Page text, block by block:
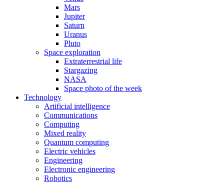
Mars
Jupiter
Saturn
Uranus
Pluto
Space exploration
Extraterrestrial life
Stargazing
NASA
Space photo of the week
Technology
Artificial intelligence
Communications
Computing
Mixed reality
Quantum computing
Electric vehicles
Engineering
Electronic engineering
Robotics